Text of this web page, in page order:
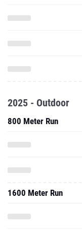
2025 - Outdoor
800 Meter Run
1600 Meter Run